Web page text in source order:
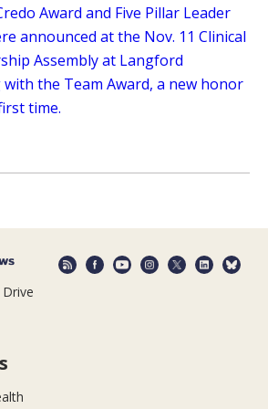
Award and Five Pillar Leader
announced at the Nov. 11 Clinical
Assembly at Langford
the Team Award, a new honor
time.